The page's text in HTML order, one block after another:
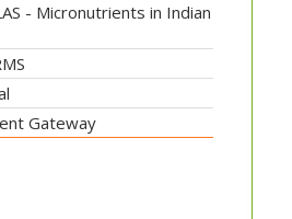
- Micronutrients in Indian
Gateway